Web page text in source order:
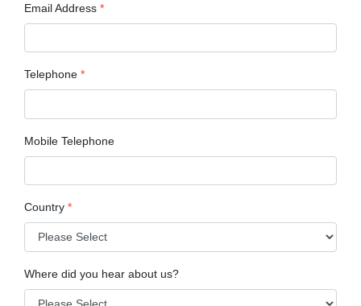
Email Address *
Telephone *
Mobile Telephone
Country *
Where did you hear about us?